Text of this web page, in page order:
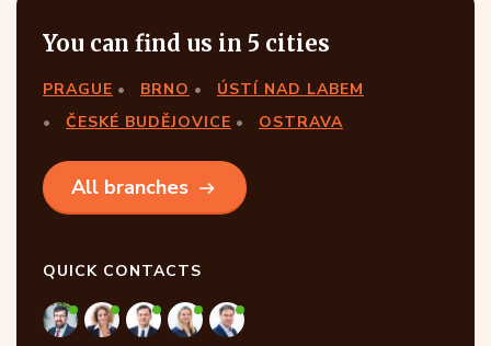
You can find us in 5 cities
PRAGUE BRNO
ÚSTÍ NAD LABEM
ČESKÉ BUDĚJOVICE
OSTRAVA
All branches
QUICK CONTACTS